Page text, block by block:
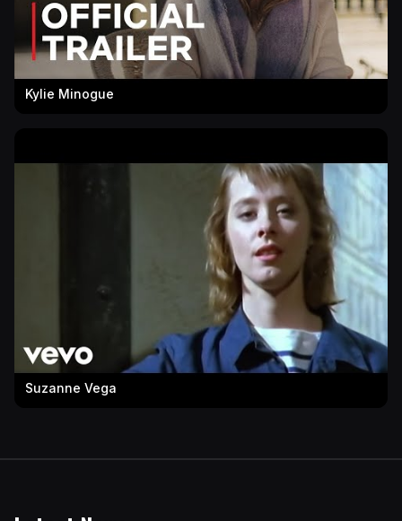
Kylie Minogue
Suzanne Vega